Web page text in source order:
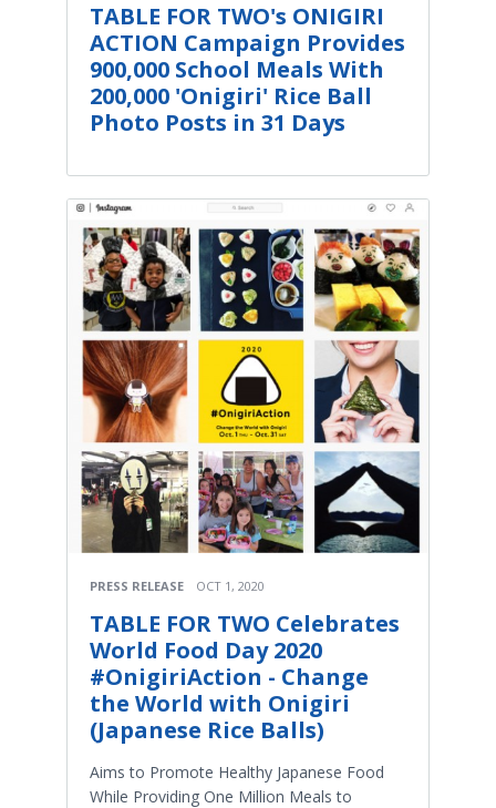
TABLE FOR TWO's ONIGIRI
ACTION Campaign Provides
900,000 School Meals With
200,000 'Onigiri' Rice Ball
Photo Posts in 31 Days
PRESS RELEASE OCT 1, 2020
TABLE FOR TWO Celebrates
World Food Day 2020
#OnigiriAction - Change
the World with Onigiri
(Japanese Rice Balls)
Aims to Promote Healthy Japanese Food
While Providing One Million Meals to